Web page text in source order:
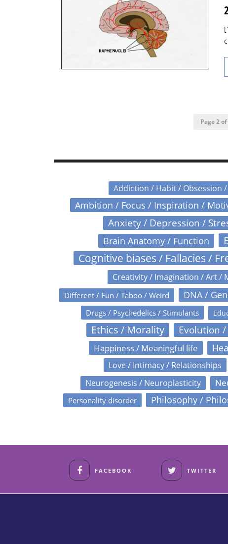
Page 2 of
Addiction / Habit / Obsession
Ambition / Focus / Inspiration /
Anxiety / Depression /
Brain Anatomy / Function
Cognitive biases / Fallacies /
Creativity / Imagination / Art /
Different / Fun / Taboo / Weird DNA /
Drugs / Psychedelics / Stimulants
Ethics / Morality Evolution
Happiness / Meaningful life
Love / Intimacy / Relationships
Neurogenesis / Neuroplasticity
Personality disorder Philosophy /
FACEBOOK TWITTER